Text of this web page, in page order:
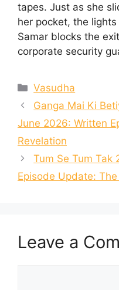
tapes. Just as she
her pocket, the
Samar blocks the
corporate security
Categories
Vasudha
Ganga Mai Ki
June 2026: Written
Revelation
Tum Se Tum Tak
Episode Update:
Leave a